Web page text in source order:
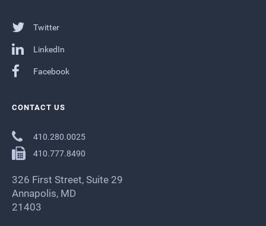
Twitter
LinkedIn
Facebook
CONTACT US
410.280.0025
410.777.8490
326 First Street, Suite 29
Annapolis, MD
21403